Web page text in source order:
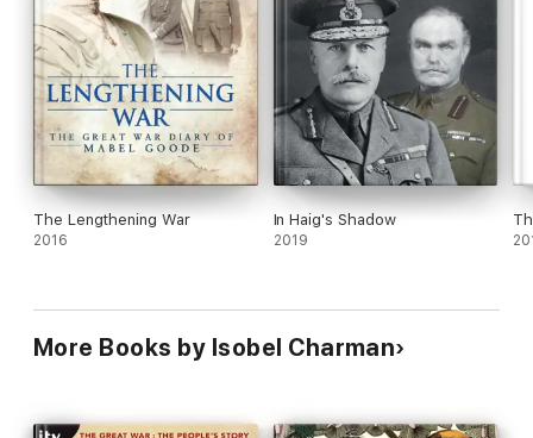
The Lengthening War
2016
In Haig's Shadow
2019
More Books by Isobel Charman